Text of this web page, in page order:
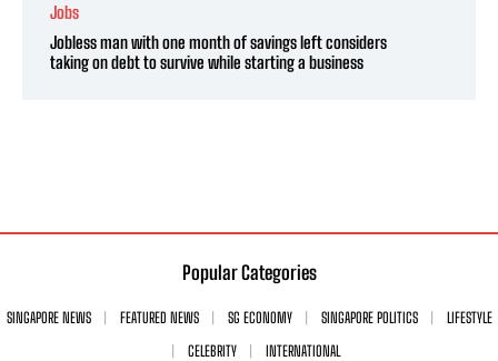
Jobs
Jobless man with one month of savings left considers
taking on debt to survive while starting a business
Popular Categories
SINGAPORE NEWS FEATURED NEWS SG ECONOMY SINGAPORE POLITICS
LIFESTYLE
CELEBRITY
INTERNATIONAL